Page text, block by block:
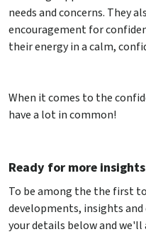
needs and concerns. They
encouragement for
their energy in a calm,
When it comes to the
have a lot in common!
Ready for more
To be among the the first
developments, insights
your details below and